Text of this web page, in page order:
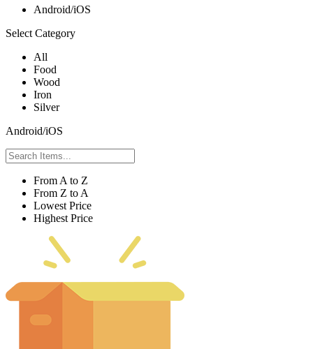
Android/iOS
Select Category
All
Food
Wood
Iron
Silver
Android/iOS
From A to Z
From Z to A
Lowest Price
Highest Price